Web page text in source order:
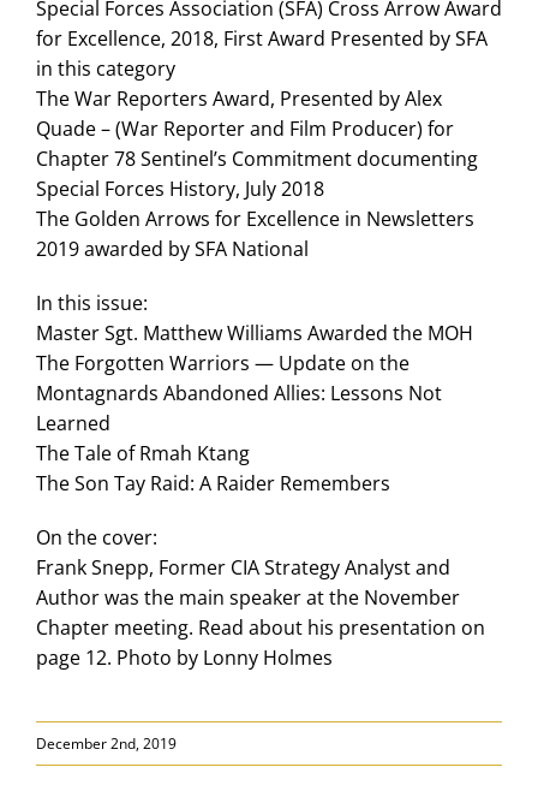
Special Forces Association (SFA) Cross Arrow Award
for Excellence, 2018, First Award Presented by SFA
in this category
The War Reporters Award, Presented by Alex
Quade – (War Reporter and Film Producer) for
Chapter 78 Sentinel’s Commitment documenting
Special Forces History, July 2018
The Golden Arrows for Excellence in Newsletters
2019 awarded by SFA National
In this issue:
Master Sgt. Matthew Williams Awarded the MOH
The Forgotten Warriors — Update on the
Montagnards Abandoned Allies: Lessons Not
Learned
The Tale of Rmah Ktang
The Son Tay Raid: A Raider Remembers
On the cover:
Frank Snepp, Former CIA Strategy Analyst and
Author was the main speaker at the November
Chapter meeting. Read about his presentation on
page 12. Photo by Lonny Holmes
December 2nd, 2019